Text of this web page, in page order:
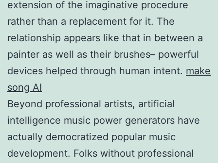
extension of the imaginative procedure
rather than a replacement for it. The
relationship appears like that in between a
painter as well as their brushes– powerful
devices helped through human intent. make
song AI
Beyond professional artists, artificial
intelligence music power generators have
actually democratized popular music
development. Folks without professional